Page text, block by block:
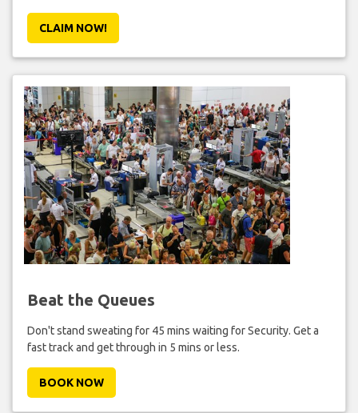
CLAIM NOW!
Beat the Queues
Don't stand sweating for 45 mins waiting for Security. Get a
fast track and get through in 5 mins or less.
BOOK NOW